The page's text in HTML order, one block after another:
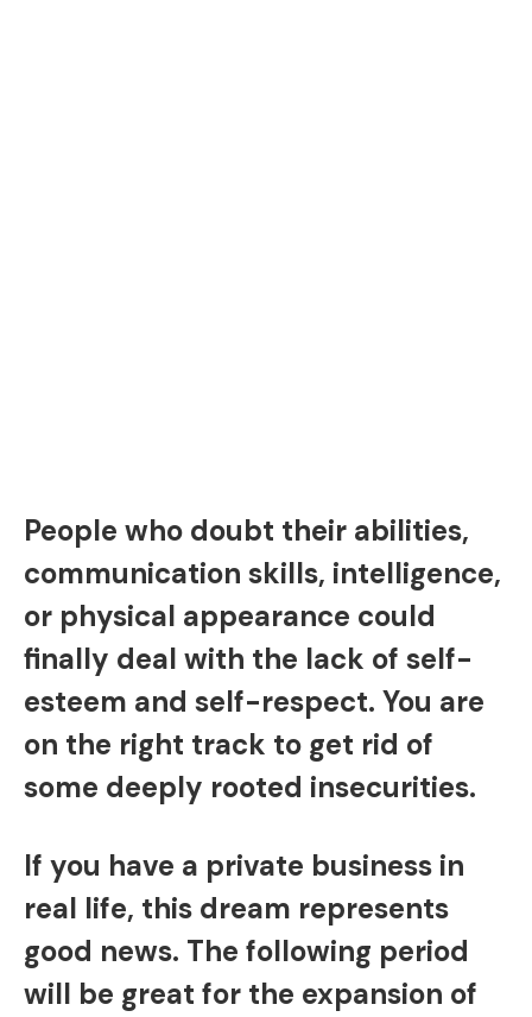
People who doubt their abilities,
communication skills, intelligence,
or physical appearance could
finally deal with the lack of self-
esteem and self-respect. You are
on the right track to get rid of
some deeply rooted insecurities.
If you have a private business in
real life, this dream represents
good news. The following period
will be great for the expansion of